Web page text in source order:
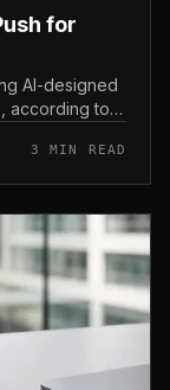
for
AI-designed
according to
3 MIN READ